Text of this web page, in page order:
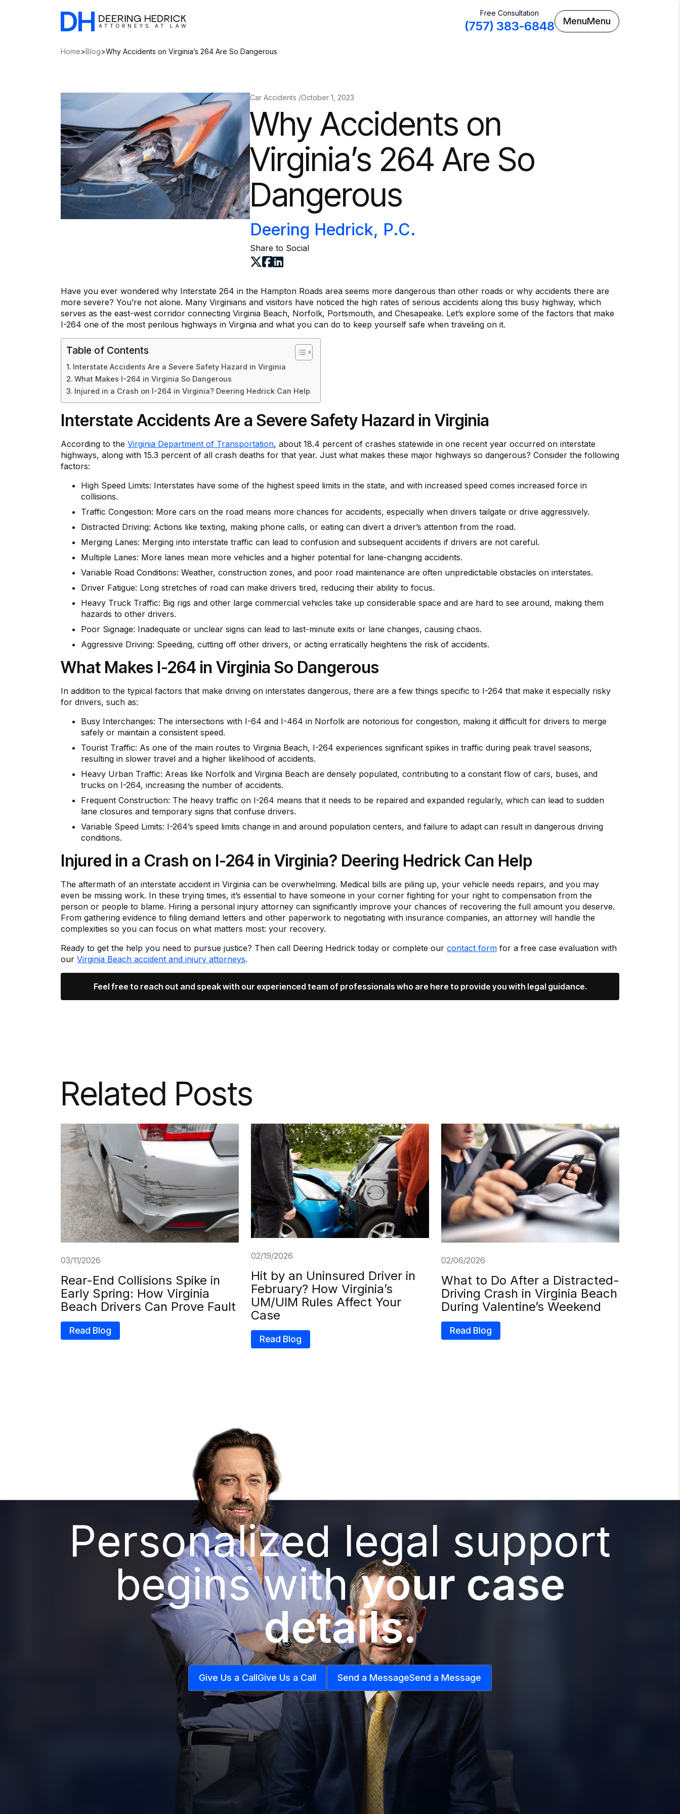
Free Consultation
(757) 383-6848 MenuMenu
Home>Blog>Why Accidents on Virginia’s 264 Are So Dangerous
Car Accidents /October 1, 2023
Why Accidents on
Virginia’s 264 Are So
Dangerous
Deering Hedrick, P.C.
Share to Social
Have you ever wondered why Interstate 264 in the Hampton Roads area seems more dangerous than other roads or why accidents there are
more severe? You’re not alone. Many Virginians and visitors have noticed the high rates of serious accidents along this busy highway, which
serves as the east-west corridor connecting Virginia Beach, Norfolk, Portsmouth, and Chesapeake. Let’s explore some of the factors that make
I-264 one of the most perilous highways in Virginia and what you can do to keep yourself safe when traveling on it.
Table of Contents
Interstate Accidents Are a Severe Safety Hazard in Virginia
What Makes I-264 in Virginia So Dangerous
Injured in a Crash on I-264 in Virginia? Deering Hedrick Can Help
Interstate Accidents Are a Severe Safety Hazard in Virginia
According to the Virginia Department of Transportation, about 18.4 percent of crashes statewide in one recent year occurred on interstate
highways, along with 15.3 percent of all crash deaths for that year. Just what makes these major highways so dangerous? Consider the following
factors:
High Speed Limits: Interstates have some of the highest speed limits in the state, and with increased speed comes increased force in
collisions.
Traffic Congestion: More cars on the road means more chances for accidents, especially when drivers tailgate or drive aggressively.
Distracted Driving: Actions like texting, making phone calls, or eating can divert a driver’s attention from the road.
Merging Lanes: Merging into interstate traffic can lead to confusion and subsequent accidents if drivers are not careful.
Multiple Lanes: More lanes mean more vehicles and a higher potential for lane-changing accidents.
Variable Road Conditions: Weather, construction zones, and poor road maintenance are often unpredictable obstacles on interstates.
Driver Fatigue: Long stretches of road can make drivers tired, reducing their ability to focus.
Heavy Truck Traffic: Big rigs and other large commercial vehicles take up considerable space and are hard to see around, making them
hazards to other drivers.
Poor Signage: Inadequate or unclear signs can lead to last-minute exits or lane changes, causing chaos.
Aggressive Driving: Speeding, cutting off other drivers, or acting erratically heightens the risk of accidents.
What Makes I-264 in Virginia So Dangerous
In addition to the typical factors that make driving on interstates dangerous, there are a few things specific to I-264 that make it especially risky
for drivers, such as:
Busy Interchanges: The intersections with I-64 and I-464 in Norfolk are notorious for congestion, making it difficult for drivers to merge
safely or maintain a consistent speed.
Tourist Traffic: As one of the main routes to Virginia Beach, I-264 experiences significant spikes in traffic during peak travel seasons,
resulting in slower travel and a higher likelihood of accidents.
Heavy Urban Traffic: Areas like Norfolk and Virginia Beach are densely populated, contributing to a constant flow of cars, buses, and
trucks on I-264, increasing the number of accidents.
Frequent Construction: The heavy traffic on I-264 means that it needs to be repaired and expanded regularly, which can lead to sudden
lane closures and temporary signs that confuse drivers.
Variable Speed Limits: I-264’s speed limits change in and around population centers, and failure to adapt can result in dangerous driving
conditions.
Injured in a Crash on I-264 in Virginia? Deering Hedrick Can Help
The aftermath of an interstate accident in Virginia can be overwhelming. Medical bills are piling up, your vehicle needs repairs, and you may
even be missing work. In these trying times, it’s essential to have someone in your corner fighting for your right to compensation from the
person or people to blame. Hiring a personal injury attorney can significantly improve your chances of recovering the full amount you deserve.
From gathering evidence to filing demand letters and other paperwork to negotiating with insurance companies, an attorney will handle the
complexities so you can focus on what matters most: your recovery.
Ready to get the help you need to pursue justice? Then call Deering Hedrick today or complete our contact form for a free case evaluation with
our Virginia Beach accident and injury attorneys.
Feel free to reach out and speak with our experienced team of professionals who are here to provide you with legal guidance.
Related Posts
03/11/2026
Rear-End Collisions Spike in
Early Spring: How Virginia
Beach Drivers Can Prove Fault
Read Blog
02/19/2026
Hit by an Uninsured Driver in
February? How Virginia’s
UM/UIM Rules Affect Your
Case
Read Blog
02/06/2026
What to Do After a Distracted-
Driving Crash in Virginia Beach
During Valentine’s Weekend
Read Blog
Personalized legal support
begins withyour case
details.
Give Us a CallGive Us a Call Send a MessageSend a Message